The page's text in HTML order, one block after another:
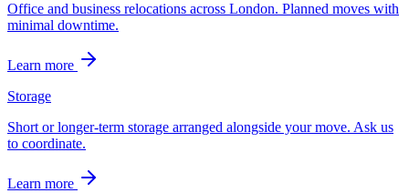
Office and business relocations across London. Planned moves with
minimal downtime.
Learn more
Storage
Short or longer-term storage arranged alongside your move. Ask us
to coordinate.
Learn more